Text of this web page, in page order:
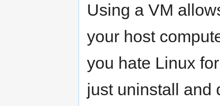
Using a VM
your host
you hate Linux
just uninstall and